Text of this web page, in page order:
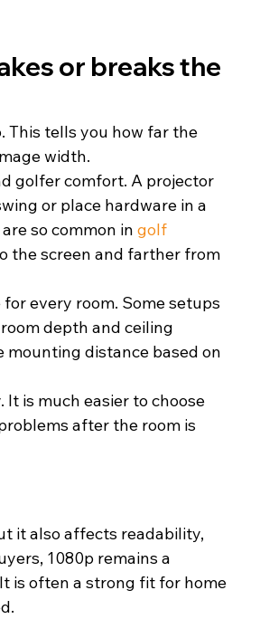
or breaks the
This tells you how far the
width.
golfer comfort. A projector
or place hardware in a
so common in golf
the screen and farther from
every room. Some setups
depth and ceiling
distance based on
is much easier to choose
after the room is
it also affects readability,
1080p remains a
is often a strong fit for home